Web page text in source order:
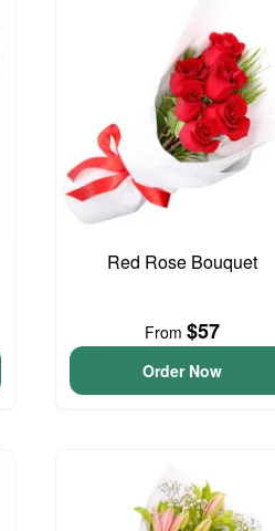
Red Rose Bouquet
From $57
Order Now